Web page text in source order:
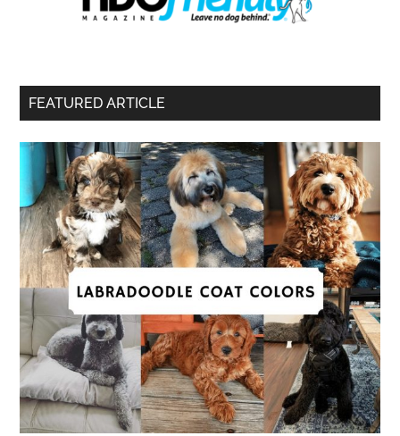
FEATURED ARTICLE